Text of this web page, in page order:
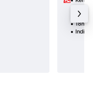
1 total
18h
India